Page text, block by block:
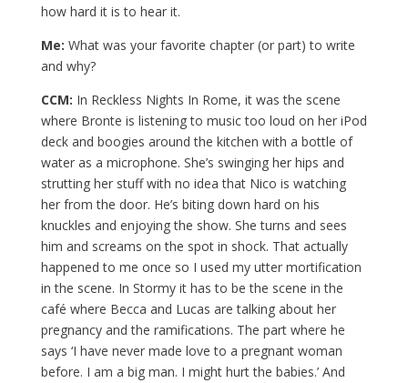
how hard it is to hear it.
Me: What was your favorite chapter (or part) to write
and why?
CCM: In Reckless Nights In Rome, it was the scene
where Bronte is listening to music too loud on her iPod
deck and boogies around the kitchen with a bottle of
water as a microphone. She’s swinging her hips and
strutting her stuff with no idea that Nico is watching
her from the door. He’s biting down hard on his
knuckles and enjoying the show. She turns and sees
him and screams on the spot in shock. That actually
happened to me once so I used my utter mortification
in the scene. In Stormy it has to be the scene in the
café where Becca and Lucas are talking about her
pregnancy and the ramifications. The part where he
says ‘I have never made love to a pregnant woman
before. I am a big man. I might hurt the babies.’ And